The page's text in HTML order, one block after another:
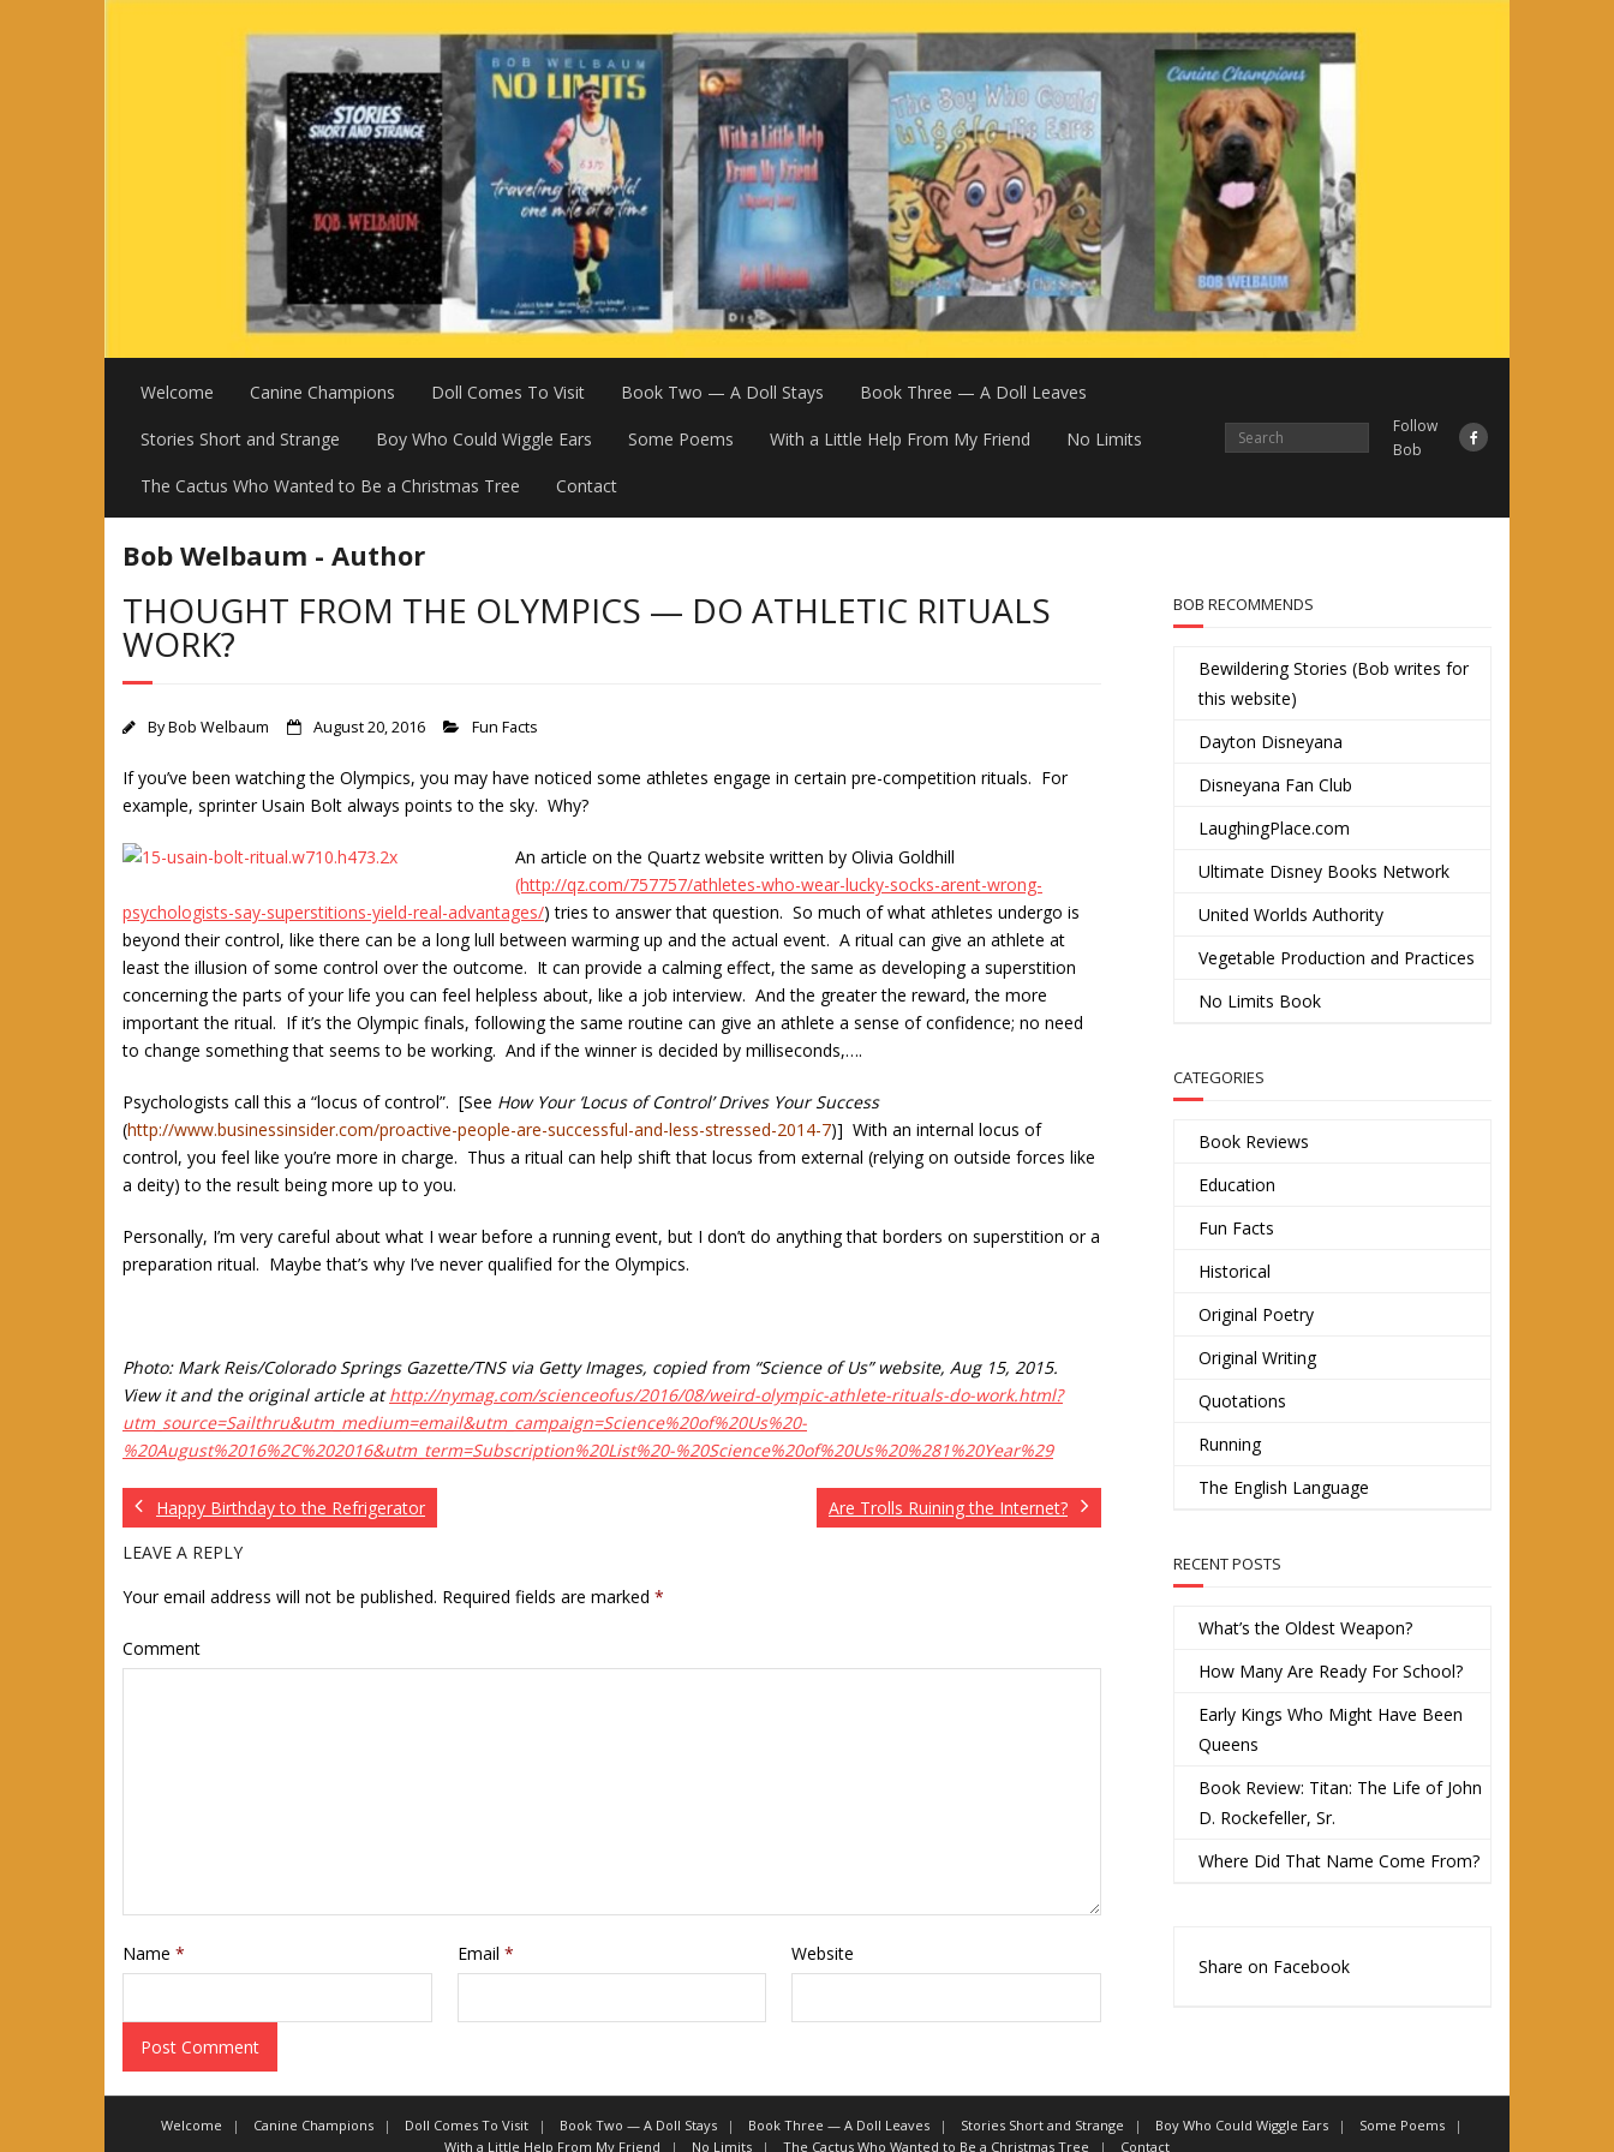
Welcome Canine Champions Doll Comes To Visit Book Two — A Doll Stays Book Three — A Doll Leaves
Stories Short and Strange Boy Who Could Wiggle Ears Some Poems With a Little Help From My Friend No Limits
The Cactus Who Wanted to Be a Christmas Tree Contact
Follow
Bob
Bob Welbaum - Author
THOUGHT FROM THE OLYMPICS — DO ATHLETIC RITUALS
WORK?
ByBob Welbaum August 20, 2016 Fun Facts
If you’ve been watching the Olympics, you may have noticed some athletes engage in certain pre-competition rituals. For
example, sprinter Usain Bolt always points to the sky. Why?
An article on the Quartz website written by Olivia Goldhill
(http://qz.com/757757/athletes-who-wear-lucky-socks-arent-wrong-
psychologists-say-superstitions-yield-real-advantages/) tries to answer that question. So much of what athletes undergo is
beyond their control, like there can be a long lull between warming up and the actual event. A ritual can give an athlete at
least the illusion of some control over the outcome. It can provide a calming effect, the same as developing a superstition
concerning the parts of your life you can feel helpless about, like a job interview. And the greater the reward, the more
important the ritual. If it’s the Olympic finals, following the same routine can give an athlete a sense of confidence; no need
to change something that seems to be working. And if the winner is decided by milliseconds,….
Psychologists call this a “locus of control”. [See How Your ‘Locus of Control’ Drives Your Success
(http://www.businessinsider.com/proactive-people-are-successful-and-less-stressed-2014-7)] With an internal locus of
control, you feel like you’re more in charge. Thus a ritual can help shift that locus from external (relying on outside forces like
a deity) to the result being more up to you.
Personally, I’m very careful about what I wear before a running event, but I don’t do anything that borders on superstition or a
preparation ritual. Maybe that’s why I’ve never qualified for the Olympics.
Photo: Mark Reis/Colorado Springs Gazette/TNS via Getty Images, copied from “Science of Us” website, Aug 15, 2015.
View it and the original article athttp://nymag.com/scienceofus/2016/08/weird-olympic-athlete-rituals-do-work.html?
utm_source=Sailthru&utm_medium=email&utm_campaign=Science%20of%20Us%20-
%20August%2016%2C%202016&utm_term=Subscription%20List%20-%20Science%20of%20Us%20%281%20Year%29
Happy Birthday to the Refrigerator
Are Trolls Ruining the Internet?
LEAVE A REPLY
Your email address will not be published. Required fields are marked *
Comment
Name * Email * Website
BOB RECOMMENDS
Bewildering Stories (Bob writes for
this website)
Dayton Disneyana
Disneyana Fan Club
LaughingPlace.com
Ultimate Disney Books Network
United Worlds Authority
Vegetable Production and Practices
No Limits Book
CATEGORIES
Book Reviews
Education
Fun Facts
Historical
Original Poetry
Original Writing
Quotations
Running
The English Language
RECENT POSTS
What’s the Oldest Weapon?
How Many Are Ready For School?
Early Kings Who Might Have Been
Queens
Book Review: Titan: The Life of John
D. Rockefeller, Sr.
Where Did That Name Come From?
Share on Facebook
Welcome Canine Champions Doll Comes To Visit Book Two — A Doll Stays Book Three — A Doll Leaves Stories Short and Strange Boy Who Could Wiggle Ears
Some Poems
With a Little Help From My Friend
No Limits The Cactus Who Wanted to Be a Christmas Tree Contact